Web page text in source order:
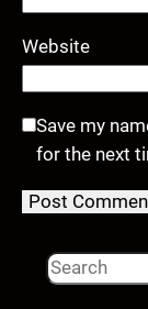
Website
Save my
for the next
S